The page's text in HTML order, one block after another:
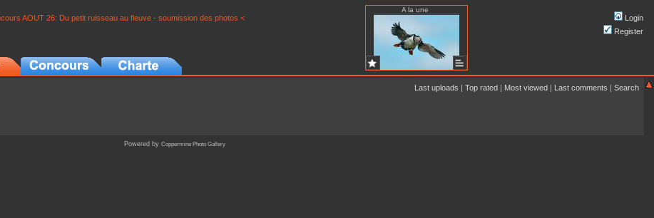
AOUT 26: Du petit ruisseau au fleuve - soumission des photos <
A la une
Login
Register
Last uploads | Top rated | Most viewed | Last comments | Search
Powered by Coppermine Photo Gallery